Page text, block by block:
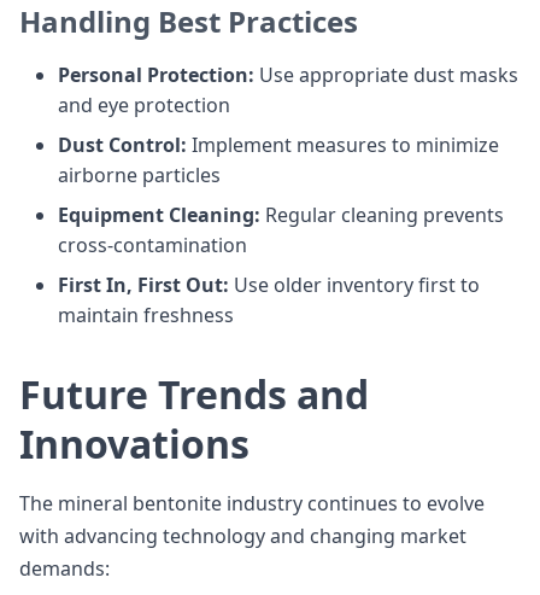
Handling Best Practices
Personal Protection: Use appropriate dust masks
and eye protection
Dust Control: Implement measures to minimize
airborne particles
Equipment Cleaning: Regular cleaning prevents
cross-contamination
First In, First Out: Use older inventory first to
maintain freshness
Future Trends and
Innovations
The mineral bentonite industry continues to evolve
with advancing technology and changing market
demands: